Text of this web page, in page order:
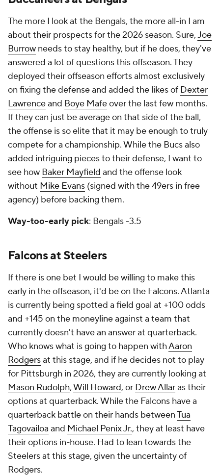
The more I look at the Bengals, the more all-in I am
about their prospects for the 2026 season. Sure,Joe
Burrow needs to stay healthy, but if he does, they've
answered a lot of questions this offseason. They
deployed their offseason efforts almost exclusively
on fixing the defense and added the likes of Dexter
Lawrenceand Boye Mafeover the last few months.
If they can just be average on that side of the ball,
the offense is so elite that it may be enough to truly
compete for a championship. While the Bucs also
added intriguing pieces to their defense, I want to
see how Baker Mayfield and the offense look
without Mike Evans (signed with the 49ers in free
agency) before backing them.
Way-too-early pick: Bengals -3.5
Falcons at Steelers
If there is one bet I would be willing to make this
early in the offseason, it'd be on the Falcons. Atlanta
is currently being spotted a field goal at +100 odds
and +145 on the moneyline against a team that
currently doesn't have an answer at quarterback.
Who knows what is going to happen withAaron
Rodgersat this stage, and if he decides not to play
for Pittsburgh in 2026, they are currently looking at
Mason Rudolph,Will Howard, or Drew Allaras their
options at quarterback. While the Falcons have a
quarterback battle on their hands betweenTua
Tagovailoa and Michael Penix Jr., they at least have
their options in-house. Had to lean towards the
Steelers at this stage, given the uncertainty of
Rodgers.